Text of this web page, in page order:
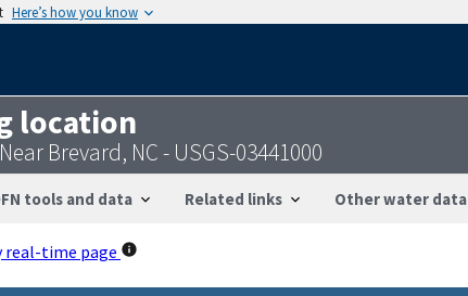
Here’s how you know
location
Brevard, NC - USGS-03441000
tools and data Related links Other water
real-time page